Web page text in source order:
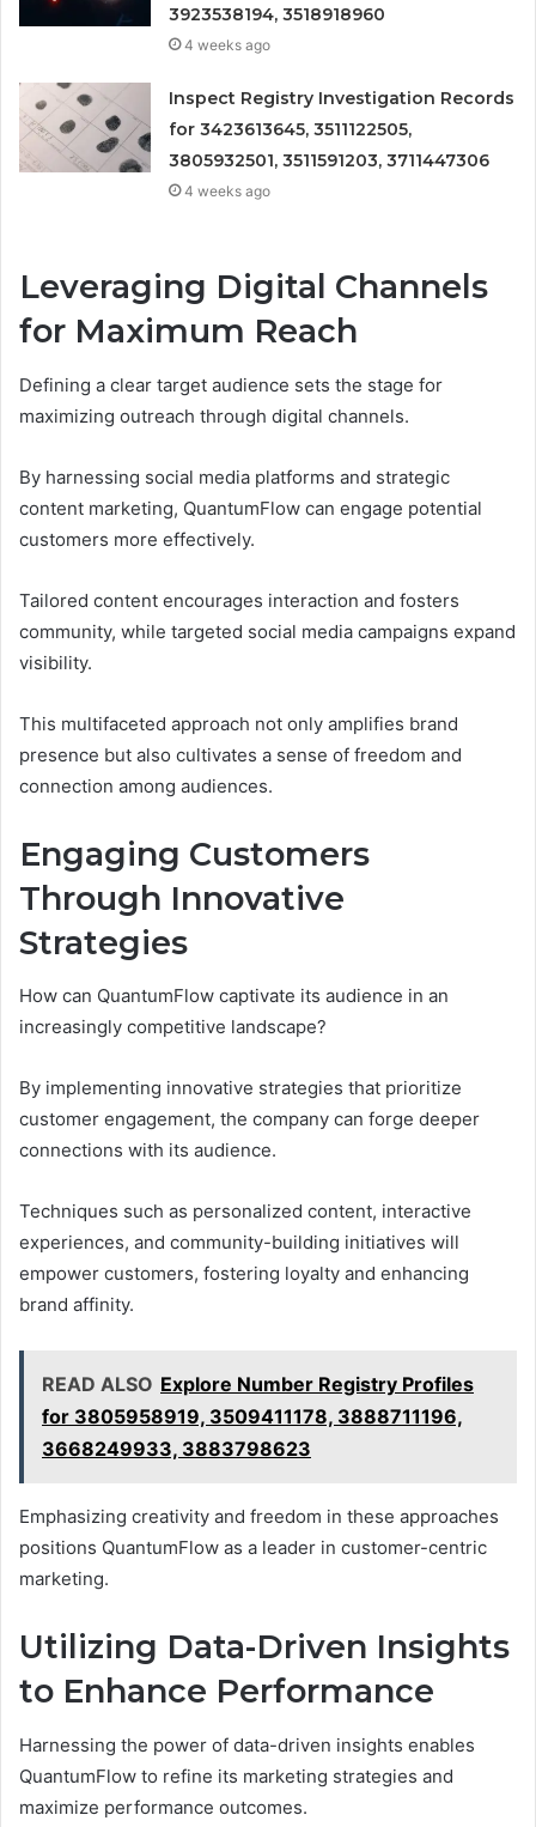
3923538194, 3518918960
4 weeks ago
Inspect Registry Investigation Records
for 3423613645, 3511122505,
3805932501, 3511591203, 3711447306
4 weeks ago
Leveraging Digital Channels
for Maximum Reach
Defining a clear target audience sets the stage for
maximizing outreach through digital channels.
By harnessing social media platforms and strategic
content marketing, QuantumFlow can engage potential
customers more effectively.
Tailored content encourages interaction and fosters
community, while targeted social media campaigns expand
visibility.
This multifaceted approach not only amplifies brand
presence but also cultivates a sense of freedom and
connection among audiences.
Engaging Customers
Through Innovative
Strategies
How can QuantumFlow captivate its audience in an
increasingly competitive landscape?
By implementing innovative strategies that prioritize
customer engagement, the company can forge deeper
connections with its audience.
Techniques such as personalized content, interactive
experiences, and community-building initiatives will
empower customers, fostering loyalty and enhancing
brand affinity.
READ ALSO Explore Number Registry Profiles
for 3805958919, 3509411178, 3888711196,
3668249933, 3883798623
Emphasizing creativity and freedom in these approaches
positions QuantumFlow as a leader in customer-centric
marketing.
Utilizing Data-Driven Insights
to Enhance Performance
Harnessing the power of data-driven insights enables
QuantumFlow to refine its marketing strategies and
maximize performance outcomes.